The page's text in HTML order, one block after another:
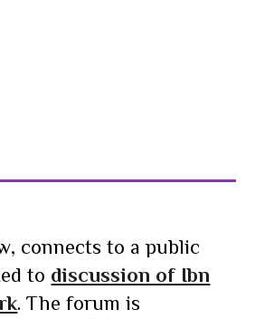
, connects to a public
to discussion of Ibn
. The forum is